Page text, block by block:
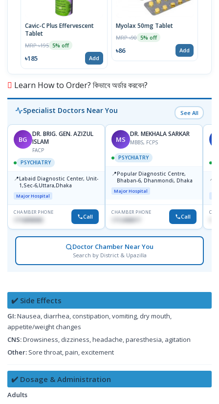
Cavic-C Plus Effervescent
Tablet
MRP ৳195 5% off
৳185 Add
Myolax 50mg Tablet
MRP ৳90 5% off
৳86 Add
Learn How to Order? কিভাবে অর্ডার করবেন?
Specialist Doctors Near You See All
BG
DR. BRIG. GEN. AZIZUL
ISLAM
FACP
PSYCHIATRY
📍Labaid Diagnostic Center, Unit-
1,Sec-6,Uttara,Dhaka
Major Hospital
CHAMBER PHONE
1716898085 Call
MS
DR. MEKHALA SARKAR
MBBS, FCPS
PSYCHIATRY
📍Popular Diagnostic Centre,
Bhaban-6, Dhanmondi, Dhaka
Major Hospital
CHAMBER PHONE
1712458977 Call
📍
Doctor Chamber Near You
Search by District & Upazilla
✔️ Side Effects
GI:Nausea, diarrhea, constipation, vomiting, dry mouth,
appetite/weight changes
CNS:Drowsiness, dizziness, headache, paresthesia, agitation
Other: Sore throat, pain, excitement
✔️ Dosage & Administration
Adults